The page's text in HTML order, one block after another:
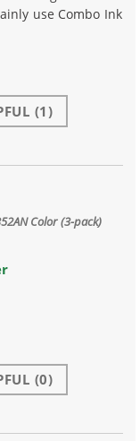
use Combo Ink
(1)
Color (3-pack)
(0)